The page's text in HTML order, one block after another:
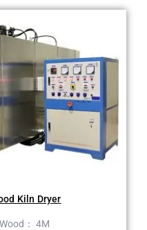
Kiln Dryer
： 4M